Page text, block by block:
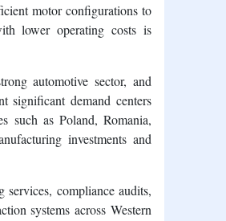
motor configurations to
lower operating costs is
automotive sector, and
significant demand centers
such as Poland, Romania,
investments and
compliance audits,
systems across Western